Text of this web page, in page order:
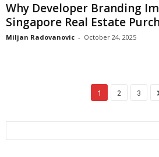
Why Developer Branding
Singapore Real Estate
Miljan Radovanovic - October 24, 2025
1 2 3